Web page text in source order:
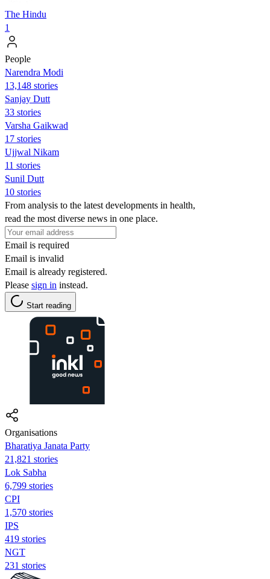
The Hindu
1
People
Narendra Modi
13,148 stories
Sanjay Dutt
33 stories
Varsha Gaikwad
17 stories
Ujjwal Nikam
11 stories
Sunil Dutt
10 stories
From analysis to the latest developments in health,
read the most diverse news in one place.
Email is required
Email is invalid
Email is already registered.
Please sign in instead.
Start reading
Organisations
Bharatiya Janata Party
21,821 stories
Lok Sabha
6,799 stories
CPI
1,570 stories
IPS
419 stories
NGT
231 stories